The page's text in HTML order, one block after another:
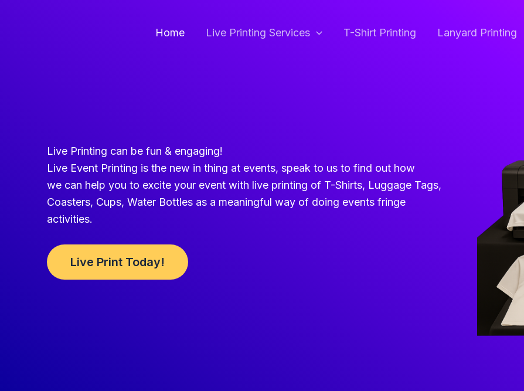
Home Live Printing Services T-Shirt Printing Lanyard Printing
Live Printing can be fun & engaging!
Live Event Printing is the new in thing at events, speak to us to find out how
we can help you to excite your event with live printing of T-Shirts, Luggage Tags,
Coasters, Cups, Water Bottles as a meaningful way of doing events fringe
activities.
Live Print Today!